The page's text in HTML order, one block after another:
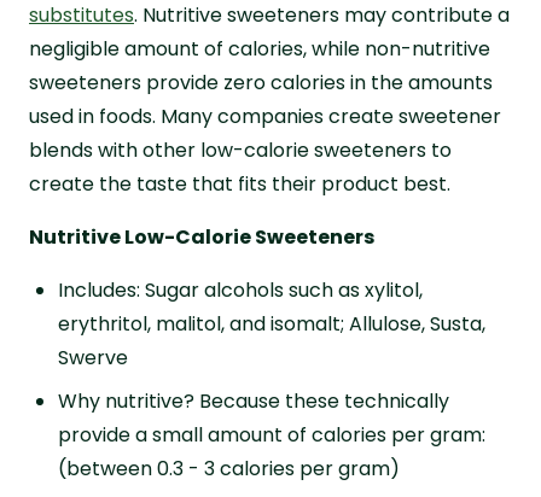
substitutes. Nutritive sweeteners may contribute a
negligible amount of calories, while non-nutritive
sweeteners provide zero calories in the amounts
used in foods. Many companies create sweetener
blends with other low-calorie sweeteners to
create the taste that fits their product best.
Nutritive Low-Calorie Sweeteners
Includes: Sugar alcohols such as xylitol,
erythritol, malitol, and isomalt; Allulose, Susta,
Swerve
Why nutritive? Because these technically
provide a small amount of calories per gram:
(between 0.3 - 3 calories per gram)